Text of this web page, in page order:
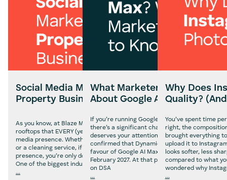
Social Media Marketing for
Property Businesses
As you know, at Blaze Media, we often shout from the
rooftops that EVERY (yes, every) business needs a social
media presence. Whether you’re selling beauty products
or a cleaning service, if you don’t have a social media
presence, you’re only doing your business a disservice.
One of the biggest industries that we believe absolutely
...
What Marketers Need to
About Google AI Max
If you’re running Google Ads campaigns in the
there’s a significant change on the horizon that
deserves your attention now, not later. Google
confirmed that Dynamic Search Ads are being
favour of Google AI Max, with a final deadline of
February 2027. At that point, any campaigns
on DSA
...
Why Does
Quality?
You’ve spent time
right, the
brought everything
upload it to
looks softer, less
compared to what
wondered why
...